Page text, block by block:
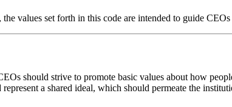
values set forth in this code are intended to guide
should strive to promote basic values about how
a shared ideal, which should permeate the